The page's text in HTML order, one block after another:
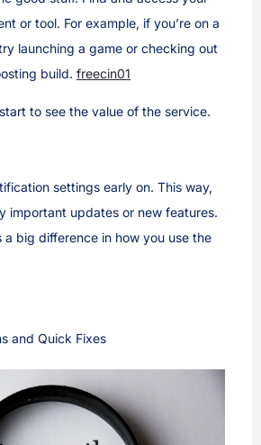
or tool. For example, if you’re on a
launching a game or checking out
build. freecin01
to see the value of the service.
settings early on. This way,
important updates or new features.
a big difference in how you use the
and Quick Fixes